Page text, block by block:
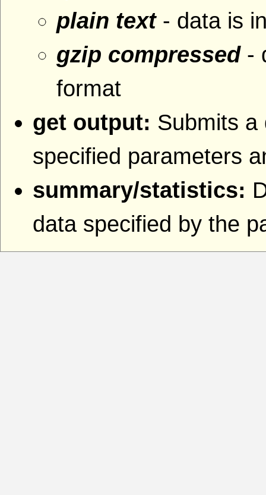
plain text- data is
gzip compressed-
format
get output: Submits a
specified parameters
summary/statistics:
data specified by the